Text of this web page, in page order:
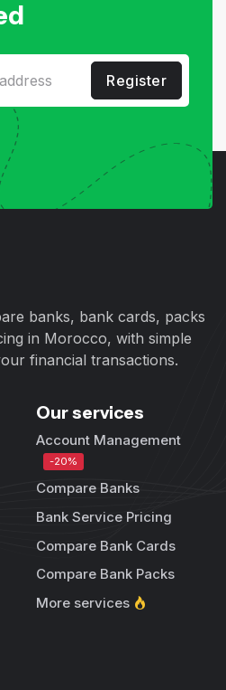
Register
banks, bank cards, packs
in Morocco, with simple
financial transactions.
Our services
Account Management
-20%
Compare Banks
Bank Service Pricing
Compare Bank Cards
Compare Bank Packs
More services